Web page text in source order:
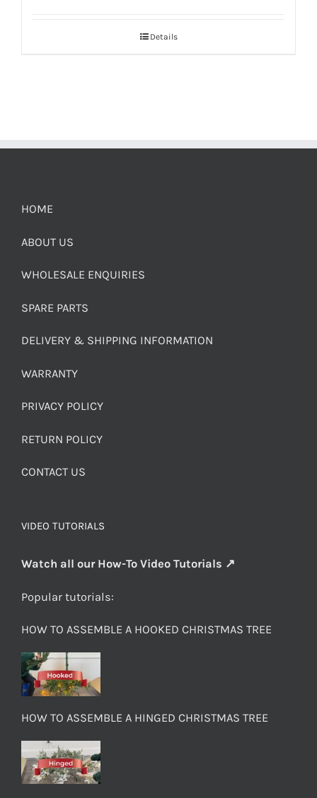
Details
HOME
ABOUT US
WHOLESALE ENQUIRIES
SPARE PARTS
DELIVERY & SHIPPING INFORMATION
WARRANTY
PRIVACY POLICY
RETURN POLICY
CONTACT US
VIDEO TUTORIALS
Watch all our How-To Video Tutorials ↗
Popular tutorials:
HOW TO ASSEMBLE A HOOKED CHRISTMAS TREE
HOW TO ASSEMBLE A HINGED CHRISTMAS TREE